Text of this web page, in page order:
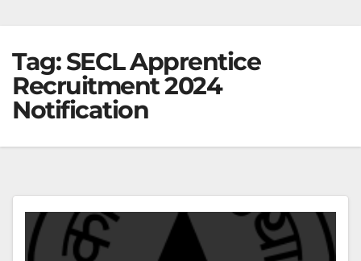
Tag:SECL Apprentice
Recruitment 2024
Notification